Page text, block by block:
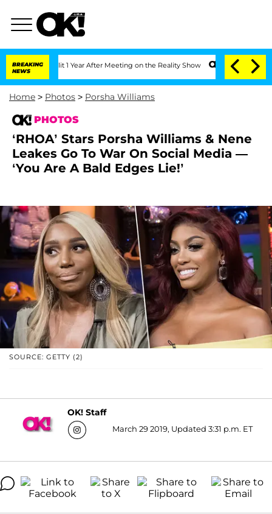
BREAKING
NEWS
1 Year After Meeting on the Reality Show Senate Votes to Hold Dr.
Home > Photos > Porsha Williams
PHOTOS
‘RHOA’ Stars Porsha Williams & Nene
Leakes Go To War On Social Media —
‘You Are A Bald Edges Lie!’
SOURCE: GETTY (2)
OK! Staff
March 29 2019, Updated 3:31 p.m. ET